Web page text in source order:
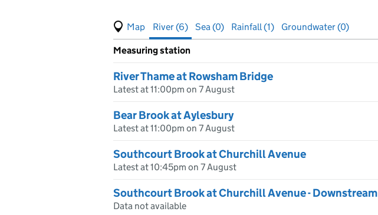
View map of levels
(Visual only)
River (6) Sea (0) Rainfall (1) Groundwater (0)
Results for , showing riverlevels
Measuring station
River Thame at Rowsham Bridge
Latest at 11:00pm on 7 August
Bear Brook at Aylesbury
Latest at 11:00pm on 7 August
Southcourt Brook at Churchill Avenue
Latest at 10:45pm on 7 August
Southcourt Brook at Churchill Avenue - Downstream
Data not available